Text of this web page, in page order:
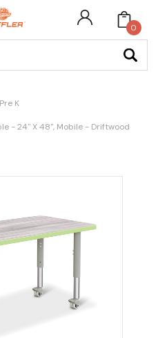
0
Pre K
- 24" X 48", Mobile - Driftwood